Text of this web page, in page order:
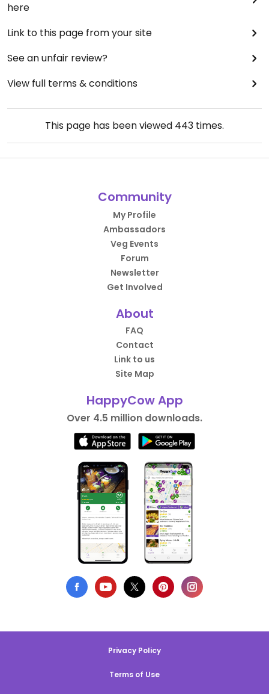
here
Link to this page from your site
See an unfair review?
View full terms & conditions
This page has been viewed 443 times.
Community
My Profile
Ambassadors
Veg Events
Forum
Newsletter
Get Involved
About
FAQ
Contact
Link to us
Site Map
HappyCow App
Over 4.5 million downloads.
Privacy Policy
Terms of Use